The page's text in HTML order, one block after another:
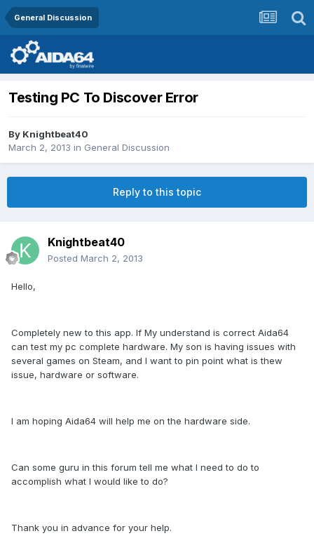
General Discussion
Testing PC To Discover Error
By Knightbeat40
March 2, 2013 in General Discussion
Reply to this topic
Knightbeat40
Posted March 2, 2013
Hello,
Completely new to this app. If My understand is correct Aida64
can test my pc complete hardware. My son is having issues with
several games on Steam, and I want to pin point what is thew
issue, hardware or software.
I am hoping Aida64 will help me on the hardware side.
Can some guru in this forum tell me what I need to do to
accomplish what I would like to do?
Thank you in advance for your help.